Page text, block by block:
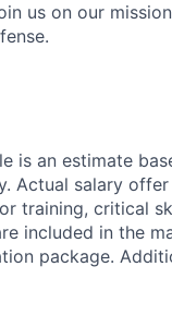
us on our
is an estimate
Actual salary
training, critical
included in the
package.